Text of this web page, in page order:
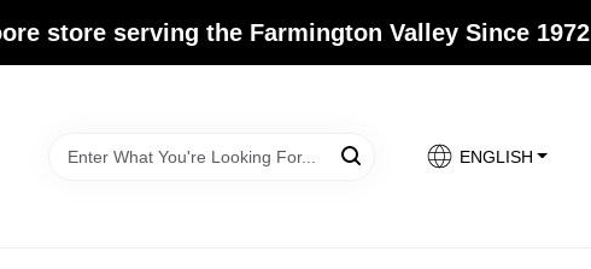
store serving the Farmington Valley Since 1972
ENGLISH